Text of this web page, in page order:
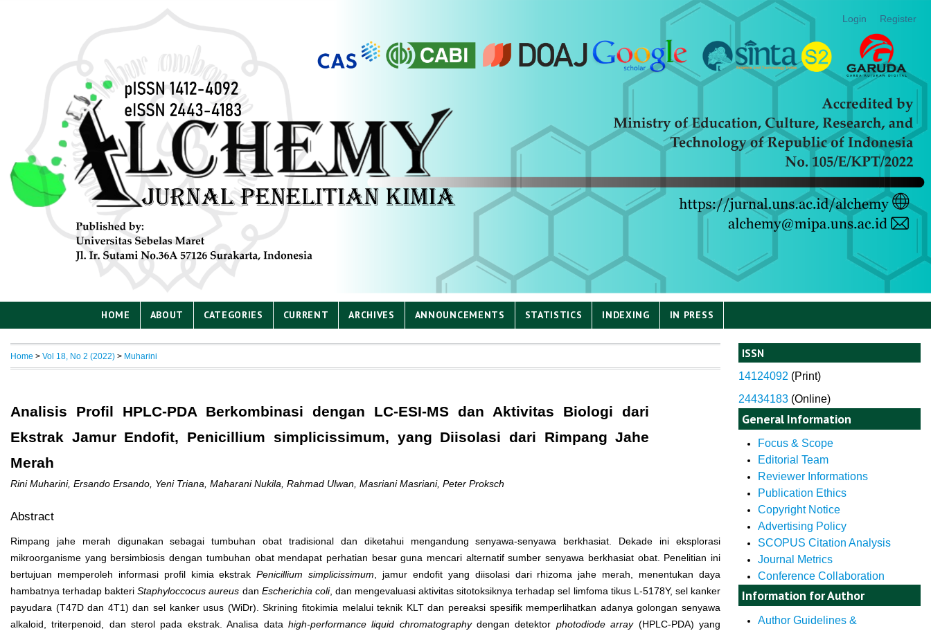
Login Register
HOME ABOUT CATEGORIES CURRENT ARCHIVES ANNOUNCEMENTS STATISTICS INDEXING IN PRESS
ISSN
14124092 (Print)
24434183 (Online)
General Information
Focus & Scope
Editorial Team
Reviewer Informations
Publication Ethics
Copyright Notice
Advertising Policy
SCOPUS Citation Analysis
Journal Metrics
Conference Collaboration
Information for Author
Author Guidelines &
Home > Vol 18, No 2 (2022) > Muharini
Analisis Profil HPLC-PDA Berkombinasi dengan LC-ESI-MS dan Aktivitas Biologi dari
Ekstrak Jamur Endofit, Penicillium simplicissimum, yang Diisolasi dari Rimpang Jahe
Merah
Rini Muharini, Ersando Ersando, Yeni Triana, Maharani Nukila, Rahmad Ulwan, Masriani Masriani, Peter Proksch
Abstract
Rimpang jahe merah digunakan sebagai tumbuhan obat tradisional dan diketahui mengandung senyawa-senyawa berkhasiat. Dekade ini eksplorasi
mikroorganisme yang bersimbiosis dengan tumbuhan obat mendapat perhatian besar guna mencari alternatif sumber senyawa berkhasiat obat. Penelitian ini
bertujuan memperoleh informasi profil kimia ekstrakPenicillium simplicissimum , jamur endofit yang diisolasi dari rhizoma jahe merah, menentukan daya
hambatnya terhadap bakteriStaphyloccocus aureus dan Escherichia coli, dan mengevaluasi aktivitas sitotoksiknya terhadap sel limfoma tikus L-5178Y, sel kanker
payudara (T47D dan 4T1) dan sel kanker usus (WiDr). Skrining fitokimia melalui teknik KLT dan pereaksi spesifik memperlihatkan adanya golongan senyawa
alkaloid, triterpenoid, dan sterol pada ekstrak. Analisa data high-performance liquid chromatographydengan detektor photodiode array(HPLC-PDA) yang